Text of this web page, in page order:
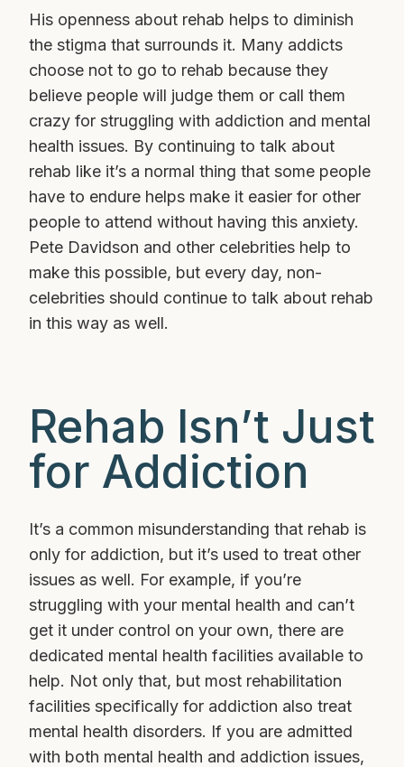
His openness about rehab helps to diminish
the stigma that surrounds it. Many addicts
choose not to go to rehab because they
believe people will judge them or call them
crazy for struggling with addiction and mental
health issues. By continuing to talk about
rehab like it’s a normal thing that some people
have to endure helps make it easier for other
people to attend without having this anxiety.
Pete Davidson and other celebrities help to
make this possible, but every day, non-
celebrities should continue to talk about rehab
in this way as well.
Rehab Isn’t Just
for Addiction
It’s a common misunderstanding that rehab is
only for addiction, but it’s used to treat other
issues as well. For example, if you’re
struggling with your mental health and can’t
get it under control on your own, there are
dedicated mental health facilities available to
help. Not only that, but most rehabilitation
facilities specifically for addiction also treat
mental health disorders. If you are admitted
with both mental health and addiction issues,